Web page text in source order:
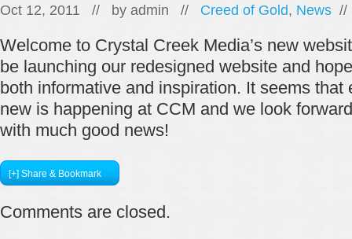
Oct 12, 2011 // by admin // Creed of Gold, News
Welcome to Crystal Creek Media’s new
be launching our redesigned website and
both informative and inspiration. It seems that
new is happening at CCM and we look
with much good news!
[+] Share & Bookmark
Comments are closed.